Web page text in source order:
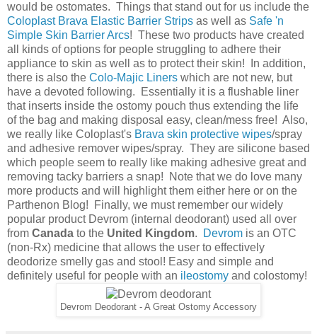
would be ostomates. Things that stand out for us include the
Coloplast Brava Elastic Barrier Strips as well as Safe 'n
Simple Skin Barrier Arcs! These two products have created
all kinds of options for people struggling to adhere their
appliance to skin as well as to protect their skin! In addition,
there is also the Colo-Majic Liners which are not new, but
have a devoted following. Essentially it is a flushable liner
that inserts inside the ostomy pouch thus extending the life
of the bag and making disposal easy, clean/mess free! Also,
we really like Coloplast's Brava skin protective wipes/spray
and adhesive remover wipes/spray. They are silicone based
which people seem to really like making adhesive great and
removing tacky barriers a snap! Note that we do love many
more products and will highlight them either here or on the
Parthenon Blog! Finally, we must remember our widely
popular product Devrom (internal deodorant) used all over
from Canada to the United Kingdom. Devrom is an OTC
(non-Rx) medicine that allows the user to effectively
deodorize smelly gas and stool! Easy and simple and
definitely useful for people with an ileostomy and colostomy!
Devrom Deodorant - A Great Ostomy Accessory